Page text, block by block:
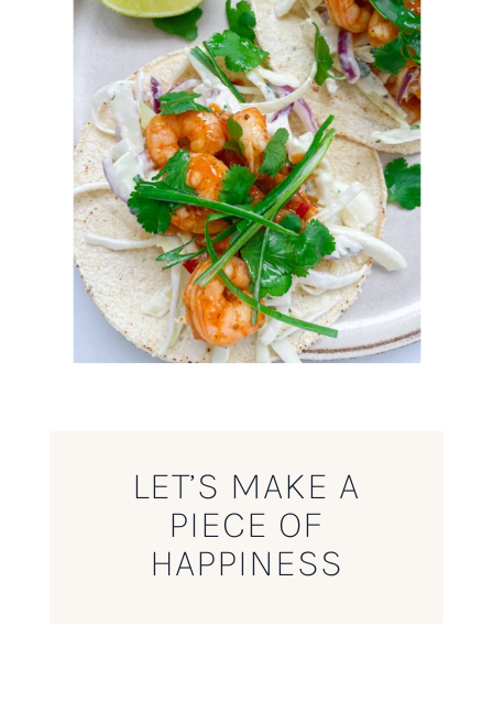
LET’S MAKE A
PIECE OF
HAPPINESS